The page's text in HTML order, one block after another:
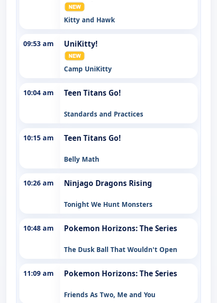
Kitty and Hawk
09:53 am UniKitty!
Camp UniKitty
10:04 am Teen Titans Go!
Standards and Practices
10:15 am Teen Titans Go!
Belly Math
10:26 am Ninjago Dragons Rising
Tonight We Hunt Monsters
10:48 am Pokemon Horizons: The Series
The Dusk Ball That Wouldn't Open
11:09 am Pokemon Horizons: The Series
Friends As Two, Me and You